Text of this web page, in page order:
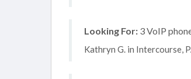
Looking For: 3 VoIP
Kathryn G. in Intercourse,